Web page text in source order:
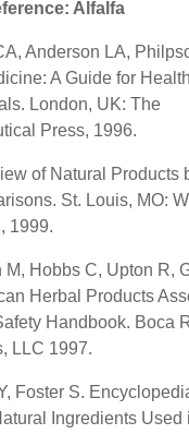
Alfalfa
Anderson LA,
A Guide for
London, UK: The
Press, 1996.
of Natural Products
St. Louis, MO:
1999.
M, Hobbs C, Upton R,
Herbal Products
Handbook. Boca
LLC 1997.
Foster S.
Ingredients Used